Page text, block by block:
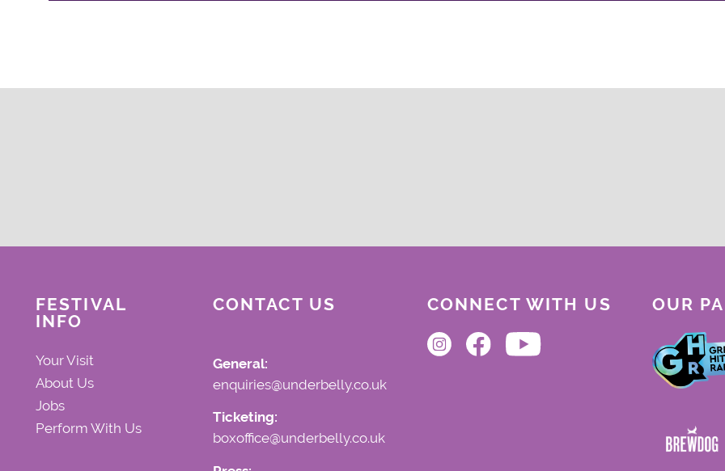
FESTIVAL
INFO
Your Visit
About Us
Jobs
Perform With Us
CONTACT US
General:
enquiries@underbelly.co.uk
Ticketing:
boxoffice@underbelly.co.uk
CONNECT WITH US OUR